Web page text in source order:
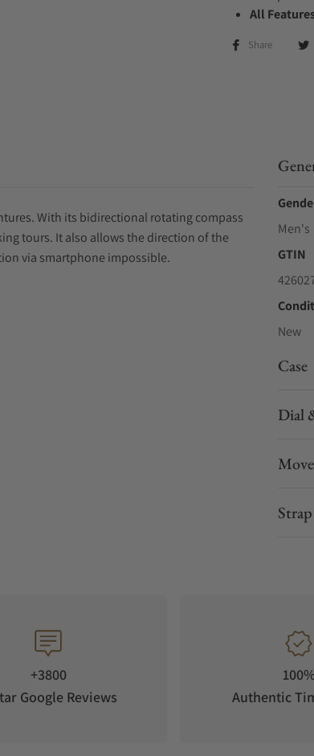
All
Share
With its bidirectional rotating compass
tours. It also allows the direction of the
via smartphone impossible.
Men's
GTIN
New
Case
Dial
Strap
+3800
Google Reviews
Authentic